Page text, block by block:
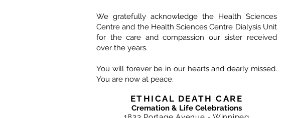
We gratefully acknowledge the Health Sciences
Centre and the Health Sciences Centre Dialysis Unit
for the care and compassion our sister received
over the years.
You will forever be in our hearts and dearly missed.
You are now at peace.
ETHICAL DEATH CARE
Cremation & Life Celebrations